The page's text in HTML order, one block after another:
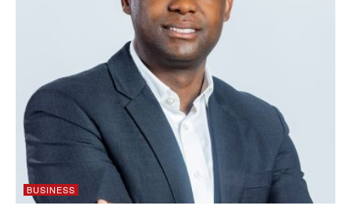
BUSINESS